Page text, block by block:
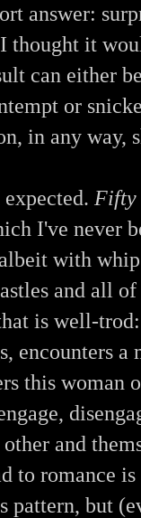
answer:
thought it
can either
or
in any way,
Fifty
I've never
with
and all
is well-
encounters a
this woman
and
to romance
pattern, but